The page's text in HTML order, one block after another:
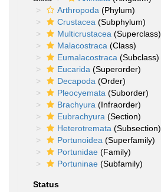
Arthropoda (Phylum)
Crustacea (Subphylum)
Multicrustacea (Superclass)
Malacostraca (Class)
Eumalacostraca (Subclass)
Eucarida (Superorder)
Decapoda (Order)
Pleocyemata (Suborder)
Brachyura (Infraorder)
Eubrachyura (Section)
Heterotremata (Subsection)
Portunoidea (Superfamily)
Portunidae (Family)
Portuninae (Subfamily)
Status